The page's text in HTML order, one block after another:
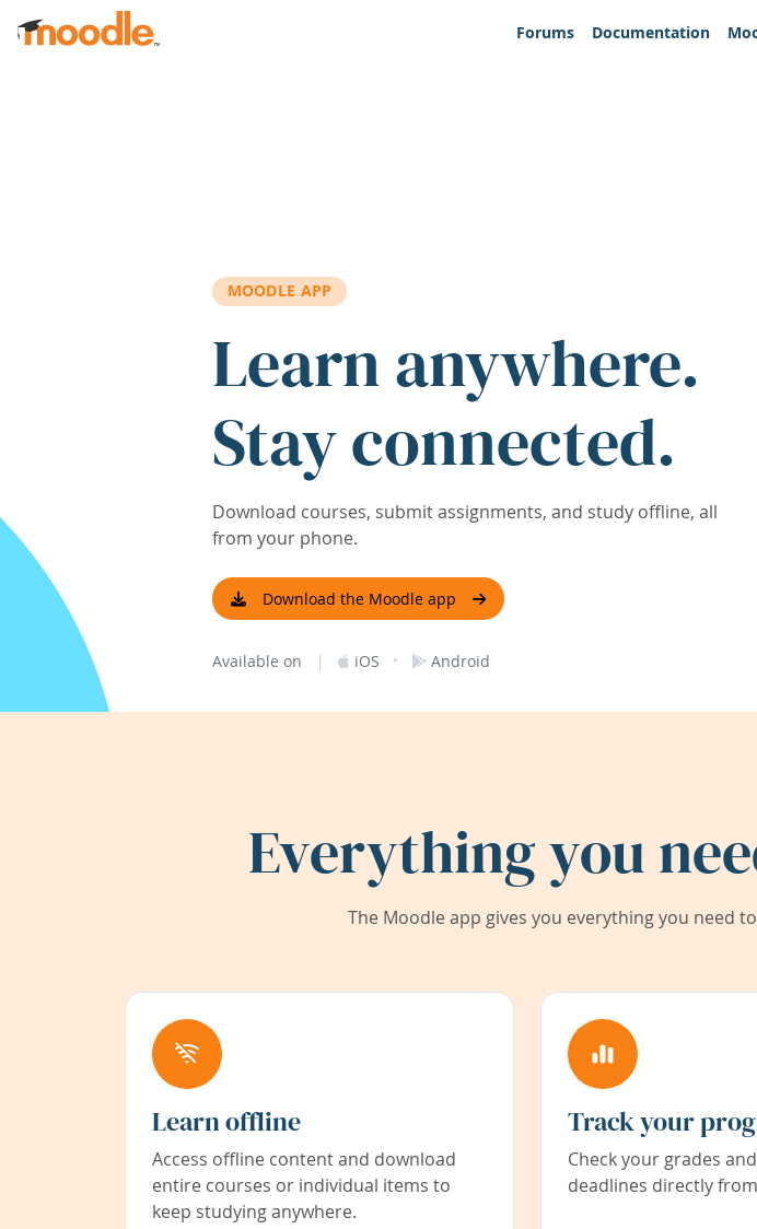
Skip to main content
Forums
Documentation
MOODLE APP
Learn anywhere.
Stay connected.
Download courses, submit assignments, and study offline, all
from your phone.
Download the Moodle app
Available on | iOS · Android
Everything you
The Moodle app gives you everything you need
Learn offline
Access offline content and download
entire courses or individual items to
keep studying anywhere.
Track your
Check your grades
deadlines directly